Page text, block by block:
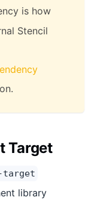
is how
Stencil
Target
target
library